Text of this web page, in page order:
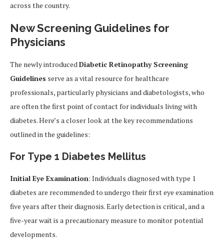
across the country.
New Screening Guidelines for
Physicians
The newly introducedDiabetic Retinopathy Screening
Guidelines serve as a vital resource for healthcare
professionals, particularly physicians and diabetologists, who
are often the first point of contact for individuals living with
diabetes. Here’s a closer look at the key recommendations
outlined in the guidelines:
For Type 1 Diabetes Mellitus
Initial Eye Examination: Individuals diagnosed with type 1
diabetes are recommended to undergo their first eye examination
five years after their diagnosis. Early detection is critical, and a
five-year wait is a precautionary measure to monitor potential
developments.